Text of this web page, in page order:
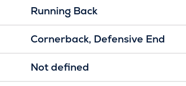
Running Back
Cornerback Defensive End
Not defined